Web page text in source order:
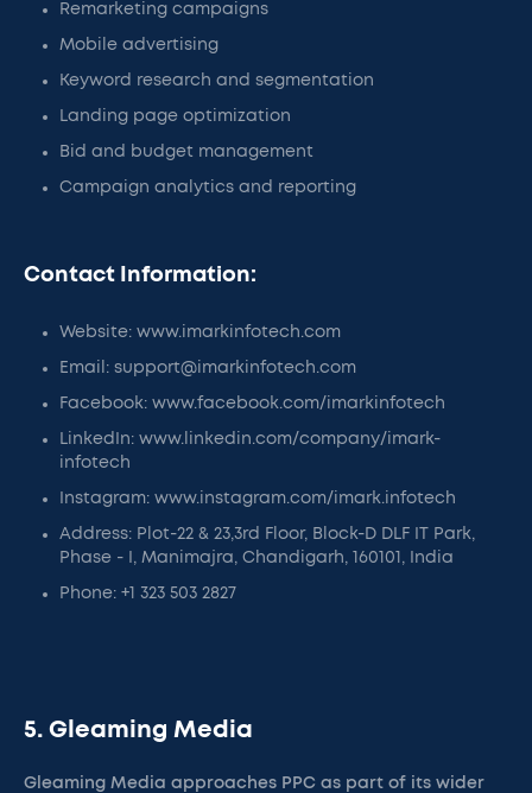
Remarketing campaigns
Mobile advertising
Keyword research and segmentation
Landing page optimization
Bid and budget management
Campaign analytics and reporting
Contact Information:
Website: www.imarkinfotech.com
Email: support@imarkinfotech.com
Facebook: www.facebook.com/imarkinfotech
LinkedIn: www.linkedin.com/company/imark-
infotech
Instagram: www.instagram.com/imark.infotech
Address: Plot-22 & 23,3rd Floor, Block-D DLF IT Park,
Phase - I, Manimajra, Chandigarh, 160101, India
Phone: +1 323 503 2827
5. Gleaming Media
Gleaming Media approaches PPC as part of its wider